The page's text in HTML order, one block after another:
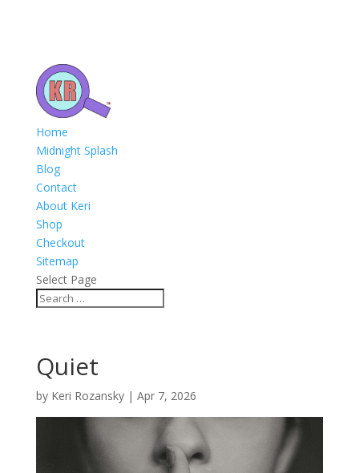
Home
Midnight Splash
Blog
Contact
About Keri
Shop
Checkout
Sitemap
Select Page
Quiet
by Keri Rozansky| Apr 7, 2026